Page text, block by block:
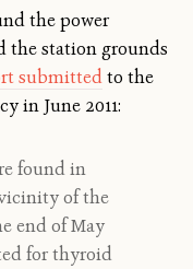
the power
the station grounds
submittedto the
in June 2011:
found in
of the
end of May
for thyroid